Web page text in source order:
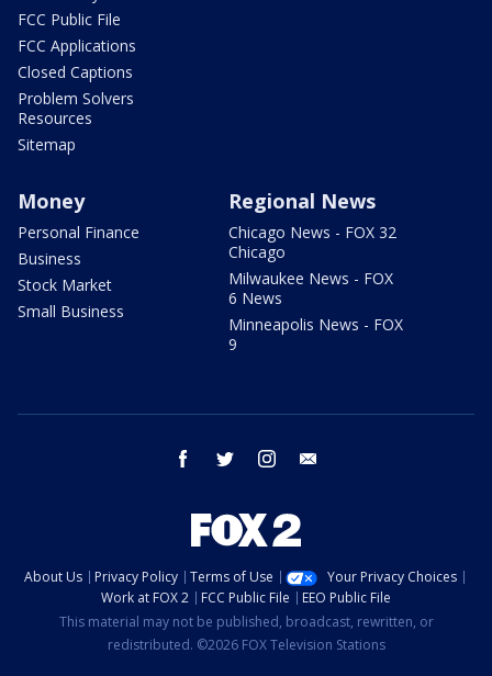
FCC Public File
FCC Applications
Closed Captions
Problem Solvers
Resources
Sitemap
Money
Personal Finance
Business
Stock Market
Small Business
Regional News
Chicago News - FOX 32
Chicago
Milwaukee News - FOX
6 News
Minneapolis News - FOX
9
facebook twitter instagram
About Us Privacy Policy Terms of Use
Your Privacy Choices
Work at FOX 2
FCC Public File
EEO Public File
This material may not be published, broadcast, rewritten, or
redistributed. ©2026 FOX Television Stations